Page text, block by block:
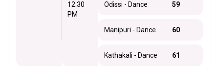
12:30
PM
Odissi - Dance 59
Manipuri - Dance 60
Kathakali - Dance 61